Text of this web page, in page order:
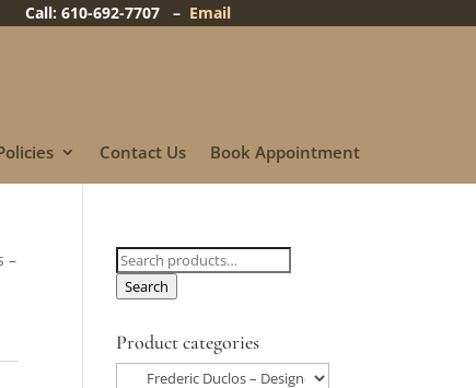
Call: 610-692-7707 – Email
Contact Us Book Appointment
–
Search
for:
Search
Product categories